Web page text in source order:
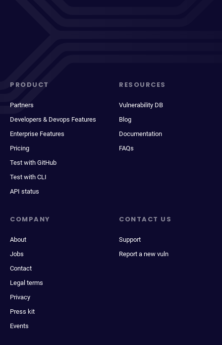
PRODUCT
Partners
Developers & Devops Features
Enterprise Features
Pricing
Test with GitHub
Test with CLI
API status
RESOURCES
Vulnerability DB
Blog
Documentation
FAQs
COMPANY
About
Jobs
Contact
Legal terms
Privacy
Press kit
Events
CONTACT US
Support
Report a new vuln